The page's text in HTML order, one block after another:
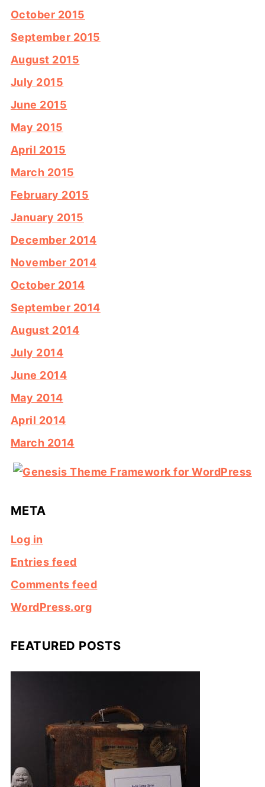
October 2015
September 2015
August 2015
July 2015
June 2015
May 2015
April 2015
March 2015
February 2015
January 2015
December 2014
November 2014
October 2014
September 2014
August 2014
July 2014
June 2014
May 2014
April 2014
March 2014
META
Log in
Entries feed
Comments feed
WordPress.org
FEATURED POSTS